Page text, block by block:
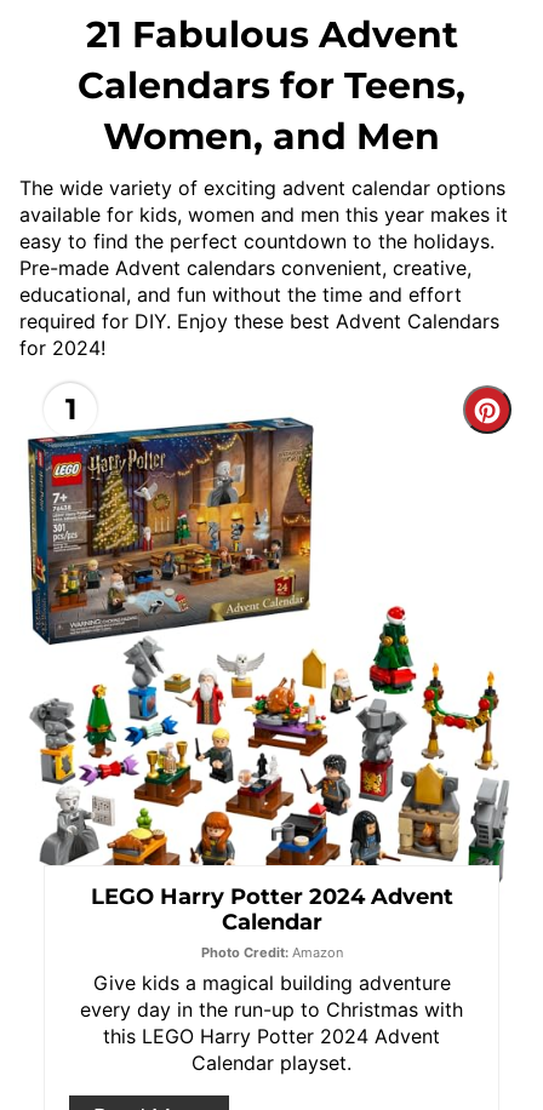
21 Fabulous Advent
Calendars for Teens,
Women, and Men
The wide variety of exciting advent calendar options
available for kids, women and men this year makes it
easy to find the perfect countdown to the holidays.
Pre-made Advent calendars convenient, creative,
educational, and fun without the time and effort
required for DIY. Enjoy these best Advent Calendars
for 2024!
1
LEGO Harry Potter 2024 Advent
Calendar
Photo Credit:Amazon
Give kids a magical building adventure
every day in the run-up to Christmas with
this LEGO Harry Potter 2024 Advent
Calendar playset.